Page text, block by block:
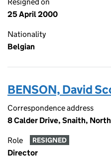
25 April 2000
Nationality
Belgian
BENSON, David
Correspondence address
8 Calder Drive, Snaith,
Role RESIGNED
Director